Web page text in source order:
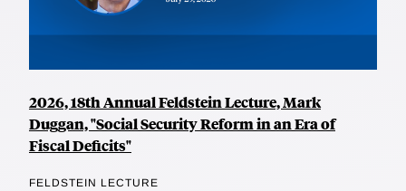
2026, 18th Annual Feldstein Lecture, Mark
Duggan, "Social Security Reform in an Era of
Fiscal Deficits"
FELDSTEIN LECTURE